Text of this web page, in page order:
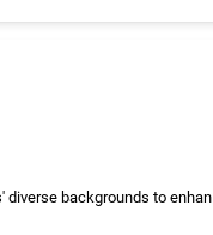
diverse backgrounds to enhan